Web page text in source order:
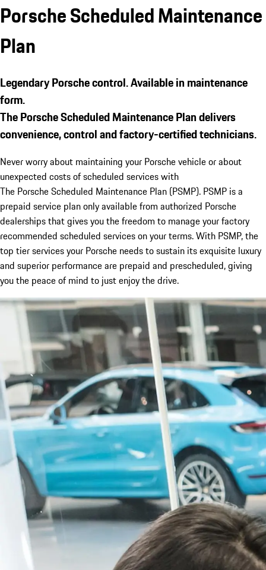
Porsche Scheduled Maintenance
Plan
LegendaryPorschecontrol. Available in maintenance
form.
ThePorscheScheduled Maintenance Plan delivers
convenience, control and factory-certified technicians.
Never worry about maintaining your Porschevehicle or about
unexpected costs of scheduled services with
The PorscheScheduled Maintenance Plan (PSMP). PSMP is a
prepaid service plan only available from authorized Porsche
dealerships that gives you the freedom to manage your factory
recommended scheduled services on your terms. With PSMP, the
top tier services your Porsche needs to sustain its exquisite luxury
and superior performance are prepaid and prescheduled, giving
you the peace of mind to just enjoy the drive.